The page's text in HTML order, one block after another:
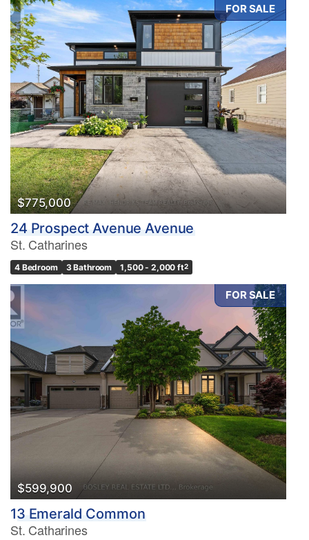
Bedrooms
0 10
Bathrooms
0 10
Price
$0
Condominium
Pool
Waterfront
Search
FOR SALE
$775,000
24 Prospect Avenue Avenue
St. Catharines
4 Bedroom 3 Bathroom 1,500 - 2,000 ft2
FOR SALE
$599,900
13 Emerald Common
St. Catharines